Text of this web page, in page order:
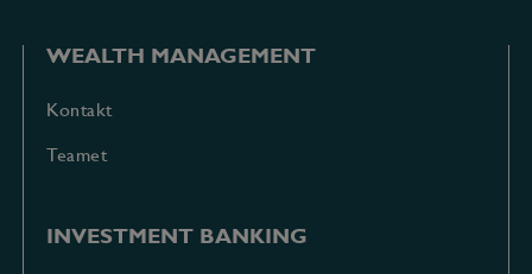
WEALTH MANAGEMENT
Kontakt
Teamet
INVESTMENT BANKING